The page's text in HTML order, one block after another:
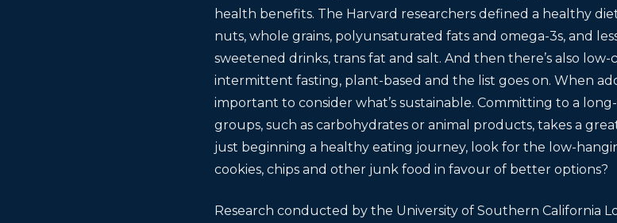
health benefits. The Harvard researchers defined a healthy
nuts, whole grains, polyunsaturated fats and omega-3s, and
sweetened drinks, trans fat and salt. And then there’s also
intermittent fasting, plant-based and the list goes on. When
important to consider what’s sustainable. Committing to a
groups, such as carbohydrates or animal products, takes a
just beginning a healthy eating journey, look for the low-
cookies, chips and other junk food in favour of better options?
Research conducted by the University of Southern California